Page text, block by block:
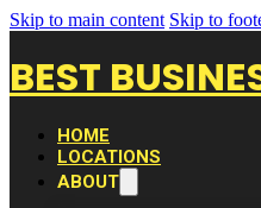
Skip to main content Skip to
BEST
HOME
LOCATIONS
ABOUT